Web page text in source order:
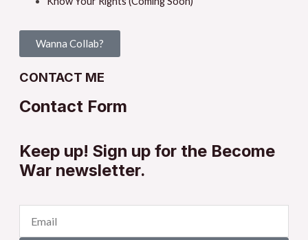
Wanna Collab?
CONTACT ME
Contact Form
Keep up! Sign up for the Become
War newsletter.